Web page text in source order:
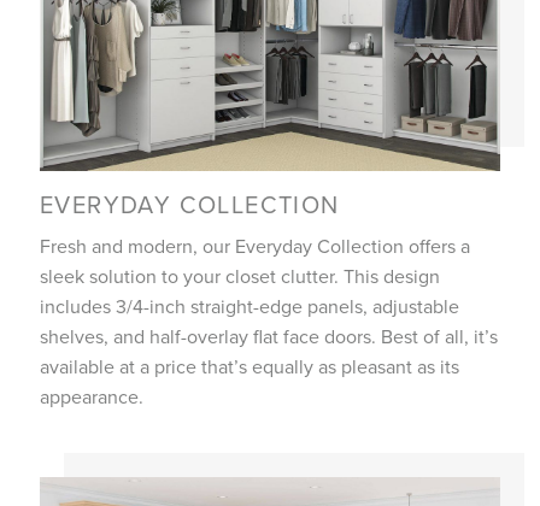
EVERYDAY COLLECTION
Fresh and modern, our Everyday Collection offers a
sleek solution to your closet clutter. This design
includes 3/4-inch straight-edge panels, adjustable
shelves, and half-overlay flat face doors. Best of all, it’s
available at a price that’s equally as pleasant as its
appearance.